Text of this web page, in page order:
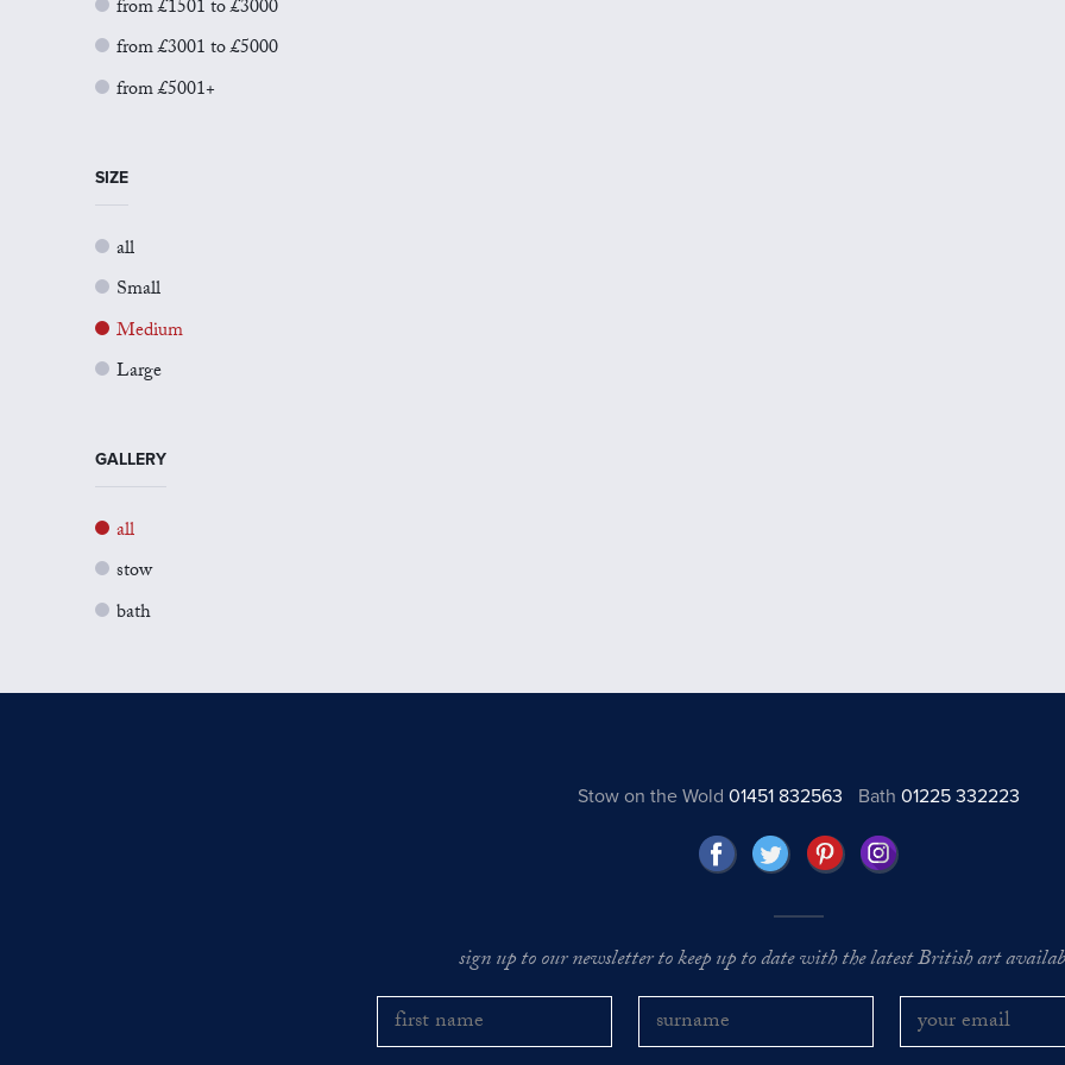
from £1501 to £3000
from £3001 to £5000
from £5001+
SIZE
all
Small
Medium
Large
GALLERY
all
stow
bath
Stow on the Wold 01451 832563 Bath01225 332223
sign up to our newsletter to keep up to date with the latest British art